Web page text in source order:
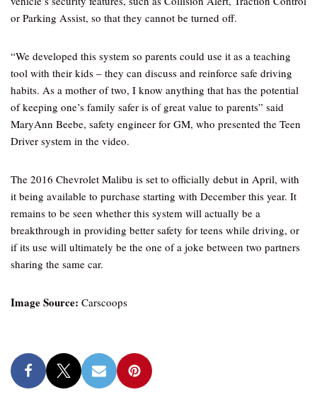
or Parking Assist, so that they cannot be turned off.
“We developed this system so parents could use it as a teaching
tool with their kids – they can discuss and reinforce safe driving
habits. As a mother of two, I know anything that has the potential
of keeping one’s family safer is of great value to parents” said
MaryAnn Beebe, safety engineer for GM, who presented the Teen
Driver system in the video.
The 2016 Chevrolet Malibu is set to officially debut in April, with
it being available to purchase starting with December this year. It
remains to be seen whether this system will actually be a
breakthrough in providing better safety for teens while driving, or
if its use will ultimately be the one of a joke between two partners
sharing the same car.
Image Source: Carscoops